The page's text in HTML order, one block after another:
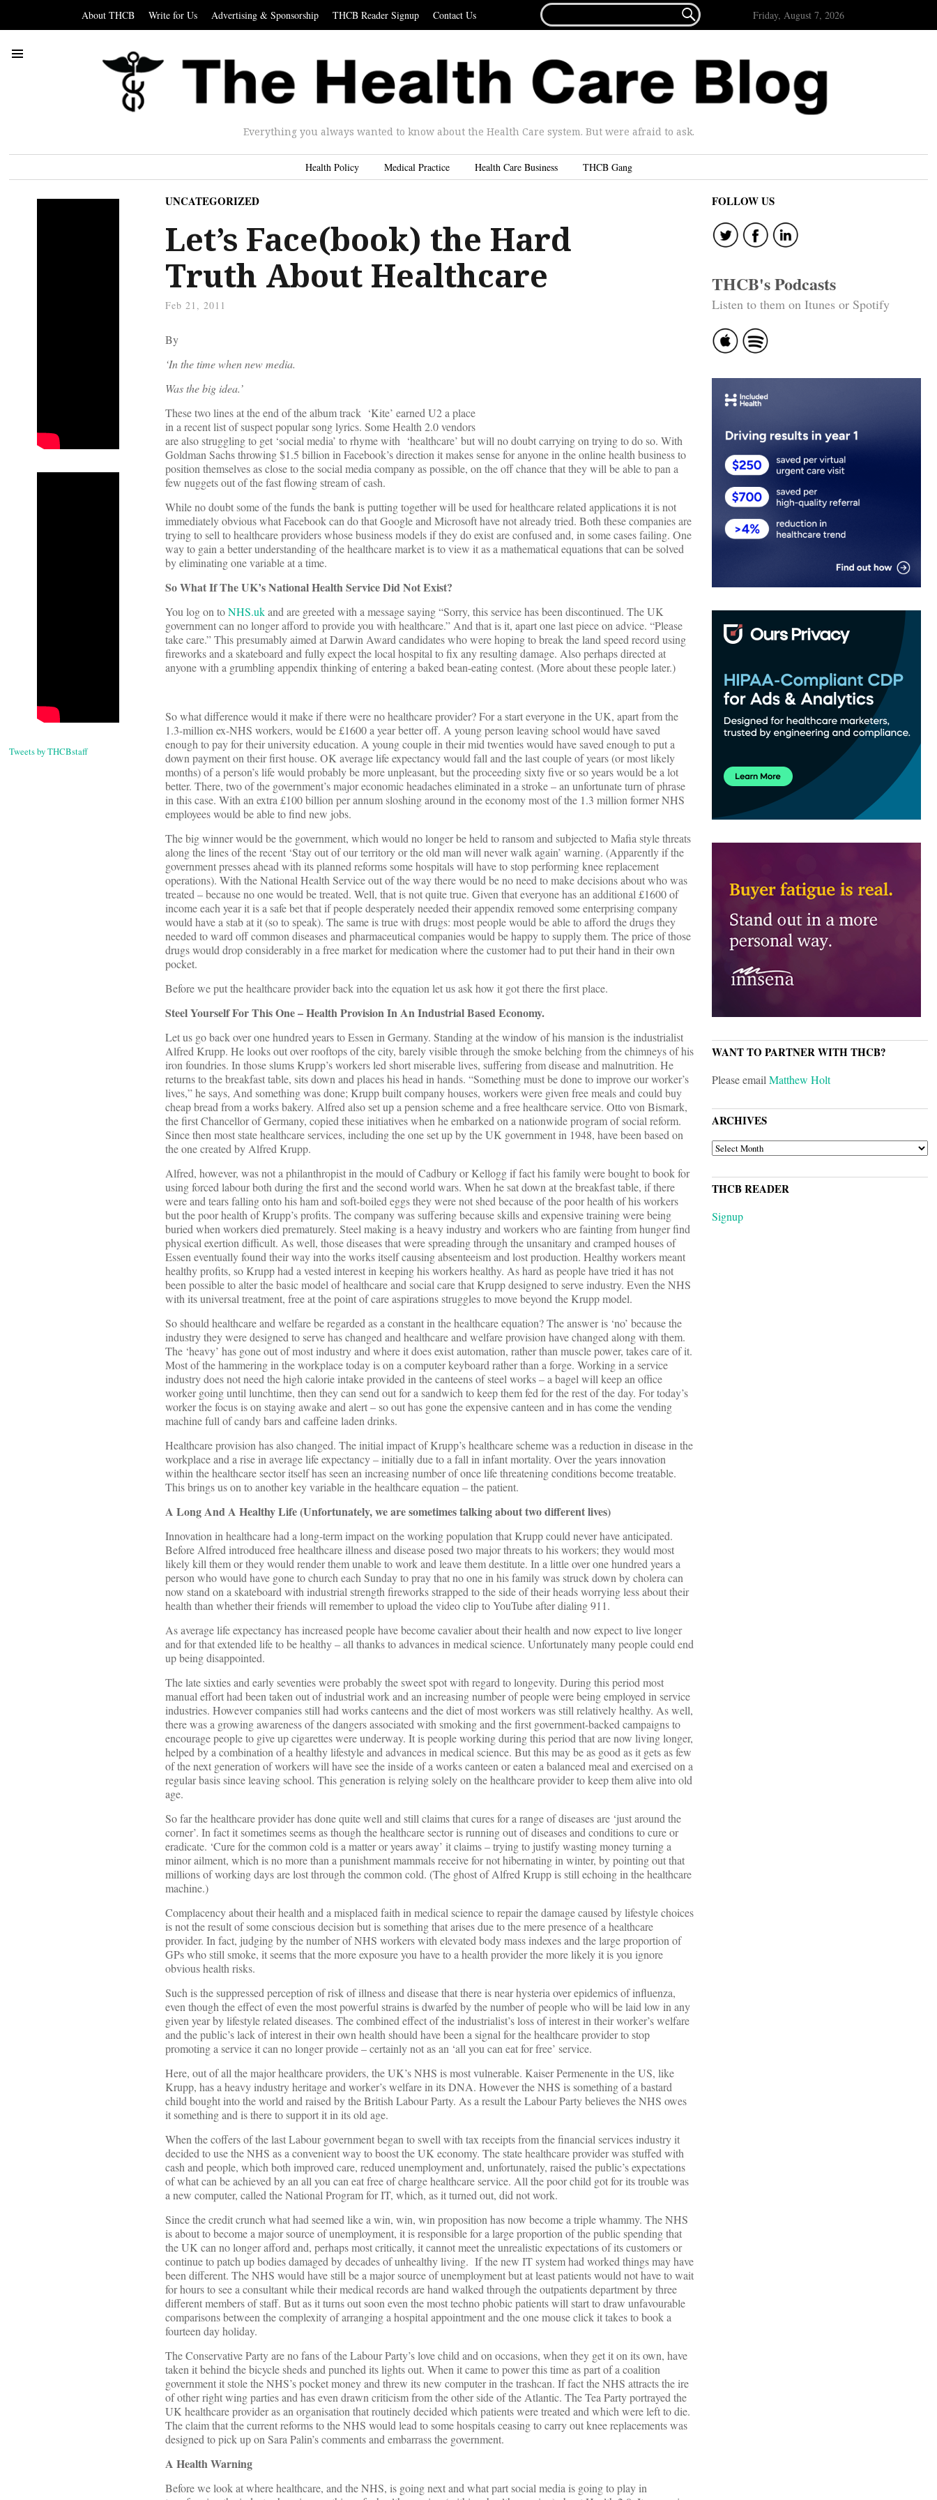
About THCB Write for Us Advertising & Sponsorship THCB Reader Signup Contact Us
FOR...
 Friday, August 7, 2026
Everything you always wanted to know about the Health Care system. But were afraid to ask.
Health Policy Medical Practice Health Care Business THCB Gang
Tweets by THCBstaff
UNCATEGORIZED
Let’s Face(book) the Hard
Truth About Healthcare
Feb 21, 2011
By
‘In the time when new media.
Was the big idea.’
These two lines at the end of the album track ‘Kite’ earned U2 a place
in a recent list of suspect popular song lyrics. Some Health 2.0 vendors
are also struggling to get ‘social media’ to rhyme with ‘healthcare’ but will no doubt carrying on trying to do so. With
Goldman Sachs throwing $1.5 billion in Facebook’s direction it makes sense for anyone in the online health business to
position themselves as close to the social media company as possible, on the off chance that they will be able to pan a
few nuggets out of the fast flowing stream of cash.
While no doubt some of the funds the bank is putting together will be used for healthcare related applications it is not
immediately obvious what Facebook can do that Google and Microsoft have not already tried. Both these companies are
trying to sell to healthcare providers whose business models if they do exist are confused and, in some cases failing. One
way to gain a better understanding of the healthcare market is to view it as a mathematical equations that can be solved
by eliminating one variable at a time.
So What If The UK’s National Health Service Did Not Exist?
You log on toNHS.ukand are greeted with a message saying “Sorry, this service has been discontinued. The UK
government can no longer afford to provide you with healthcare.” And that is it, apart one last piece on advice. “Please
take care.” This presumably aimed at Darwin Award candidates who were hoping to break the land speed record using
fireworks and a skateboard and fully expect the local hospital to fix any resulting damage. Also perhaps directed at
anyone with a grumbling appendix thinking of entering a baked bean-eating contest. (More about these people later.)
So what difference would it make if there were no healthcare provider? For a start everyone in the UK, apart from the
1.3-million ex-NHS workers, would be £1600 a year better off. A young person leaving school would have saved
enough to pay for their university education. A young couple in their mid twenties would have saved enough to put a
down payment on their first house. OK average life expectancy would fall and the last couple of years (or most likely
months) of a person’s life would probably be more unpleasant, but the proceeding sixty five or so years would be a lot
better. There, two of the government’s major economic headaches eliminated in a stroke – an unfortunate turn of phrase
in this case. With an extra £100 billion per annum sloshing around in the economy most of the 1.3 million former NHS
employees would be able to find new jobs.
The big winner would be the government, which would no longer be held to ransom and subjected to Mafia style threats
along the lines of the recent ‘Stay out of our territory or the old man will never walk again’ warning. (Apparently if the
government presses ahead with its planned reforms some hospitals will have to stop performing knee replacement
operations). With the National Health Service out of the way there would be no need to make decisions about who was
treated – because no one would be treated. Well, that is not quite true. Given that everyone has an additional £1600 of
income each year it is a safe bet that if people desperately needed their appendix removed some enterprising company
would have a stab at it (so to speak). The same is true with drugs: most people would be able to afford the drugs they
needed to ward off common diseases and pharmaceutical companies would be happy to supply them. The price of those
drugs would drop considerably in a free market for medication where the customer had to put their hand in their own
pocket.
Before we put the healthcare provider back into the equation let us ask how it got there the first place.
Steel Yourself For This One – Health Provision In An Industrial Based Economy.
Let us go back over one hundred years to Essen in Germany. Standing at the window of his mansion is the industrialist
Alfred Krupp. He looks out over rooftops of the city, barely visible through the smoke belching from the chimneys of his
iron foundries. In those slums Krupp’s workers led short miserable lives, suffering from disease and malnutrition. He
returns to the breakfast table, sits down and places his head in hands. “Something must be done to improve our worker’s
lives,” he says, And something was done; Krupp built company houses, workers were given free meals and could buy
cheap bread from a works bakery. Alfred also set up a pension scheme and a free healthcare service. Otto von Bismark,
the first Chancellor of Germany, copied these initiatives when he embarked on a nationwide program of social reform.
Since then most state healthcare services, including the one set up by the UK government in 1948, have been based on
the one created by Alfred Krupp.
Alfred, however, was not a philanthropist in the mould of Cadbury or Kellogg if fact his family were bought to book for
using forced labour both during the first and the second world wars. When he sat down at the breakfast table, if there
were and tears falling onto his ham and soft-boiled eggs they were not shed because of the poor health of his workers
but the poor health of Krupp’s profits. The company was suffering because skills and expensive training were being
buried when workers died prematurely. Steel making is a heavy industry and workers who are fainting from hunger find
physical exertion difficult. As well, those diseases that were spreading through the unsanitary and cramped houses of
Essen eventually found their way into the works itself causing absenteeism and lost production. Healthy workers meant
healthy profits, so Krupp had a vested interest in keeping his workers healthy. As hard as people have tried it has not
been possible to alter the basic model of healthcare and social care that Krupp designed to serve industry. Even the NHS
with its universal treatment, free at the point of care aspirations struggles to move beyond the Krupp model.
So should healthcare and welfare be regarded as a constant in the healthcare equation? The answer is ‘no’ because the
industry they were designed to serve has changed and healthcare and welfare provision have changed along with them.
The ‘heavy’ has gone out of most industry and where it does exist automation, rather than muscle power, takes care of it.
Most of the hammering in the workplace today is on a computer keyboard rather than a forge. Working in a service
industry does not need the high calorie intake provided in the canteens of steel works – a bagel will keep an office
worker going until lunchtime, then they can send out for a sandwich to keep them fed for the rest of the day. For today’s
worker the focus is on staying awake and alert – so out has gone the expensive canteen and in has come the vending
machine full of candy bars and caffeine laden drinks.
Healthcare provision has also changed. The initial impact of Krupp’s healthcare scheme was a reduction in disease in the
workplace and a rise in average life expectancy – initially due to a fall in infant mortality. Over the years innovation
within the healthcare sector itself has seen an increasing number of once life threatening conditions become treatable.
This brings us on to another key variable in the healthcare equation – the patient.
A Long And A Healthy Life (Unfortunately, we are sometimes talking about two different lives)
Innovation in healthcare had a long-term impact on the working population that Krupp could never have anticipated.
Before Alfred introduced free healthcare illness and disease posed two major threats to his workers; they would most
likely kill them or they would render them unable to work and leave them destitute. In a little over one hundred years a
person who would have gone to church each Sunday to pray that no one in his family was struck down by cholera can
now stand on a skateboard with industrial strength fireworks strapped to the side of their heads worrying less about their
health than whether their friends will remember to upload the video clip to YouTube after dialing 911.
As average life expectancy has increased people have become cavalier about their health and now expect to live longer
and for that extended life to be healthy – all thanks to advances in medical science. Unfortunately many people could end
up being disappointed.
The late sixties and early seventies were probably the sweet spot with regard to longevity. During this period most
manual effort had been taken out of industrial work and an increasing number of people were being employed in service
industries. However companies still had works canteens and the diet of most workers was still relatively healthy. As well,
there was a growing awareness of the dangers associated with smoking and the first government-backed campaigns to
encourage people to give up cigarettes were underway. It is people working during this period that are now living longer,
helped by a combination of a healthy lifestyle and advances in medical science. But this may be as good as it gets as few
of the next generation of workers will have see the inside of a works canteen or eaten a balanced meal and exercised on a
regular basis since leaving school. This generation is relying solely on the healthcare provider to keep them alive into old
age.
So far the healthcare provider has done quite well and still claims that cures for a range of diseases are ‘just around the
corner’. In fact it sometimes seems as though the healthcare sector is running out of diseases and conditions to cure or
eradicate. ‘Cure for the common cold is a matter or years away’ it claims – trying to justify wasting money turning a
minor ailment, which is no more than a punishment mammals receive for not hibernating in winter, by pointing out that
millions of working days are lost through the common cold. (The ghost of Alfred Krupp is still echoing in the healthcare
machine.)
Complacency about their health and a misplaced faith in medical science to repair the damage caused by lifestyle choices
is not the result of some conscious decision but is something that arises due to the mere presence of a healthcare
provider. In fact, judging by the number of NHS workers with elevated body mass indexes and the large proportion of
GPs who still smoke, it seems that the more exposure you have to a health provider the more likely it is you ignore
obvious health risks.
Such is the suppressed perception of risk of illness and disease that there is near hysteria over epidemics of influenza,
even though the effect of even the most powerful strains is dwarfed by the number of people who will be laid low in any
given year by lifestyle related diseases. The combined effect of the industrialist’s loss of interest in their worker’s welfare
and the public’s lack of interest in their own health should have been a signal for the healthcare provider to stop
promoting a service it can no longer provide – certainly not as an ‘all you can eat for free’ service.
Here, out of all the major healthcare providers, the UK’s NHS is most vulnerable. Kaiser Permenente in the US, like
Krupp, has a heavy industry heritage and worker’s welfare in its DNA. However the NHS is something of a bastard
child bought into the world and raised by the British Labour Party. As a result the Labour Party believes the NHS owes
it something and is there to support it in its old age.
When the coffers of the last Labour government began to swell with tax receipts from the financial services industry it
decided to use the NHS as a convenient way to boost the UK economy. The state healthcare provider was stuffed with
cash and people, which both improved care, reduced unemployment and, unfortunately, raised the public’s expectations
of what can be achieved by an all you can eat free of charge healthcare service. All the poor child got for its trouble was
a new computer, called the National Program for IT, which, as it turned out, did not work.
Since the credit crunch what had seemed like a win, win, win proposition has now become a triple whammy. The NHS
is about to become a major source of unemployment, it is responsible for a large proportion of the public spending that
the UK can no longer afford and, perhaps most critically, it cannot meet the unrealistic expectations of its customers or
continue to patch up bodies damaged by decades of unhealthy living. If the new IT system had worked things may have
been different. The NHS would have still be a major source of unemployment but at least patients would not have to wait
for hours to see a consultant while their medical records are hand walked through the outpatients department by three
different members of staff. But as it turns out soon even the most techno phobic patients will start to draw unfavourable
comparisons between the complexity of arranging a hospital appointment and the one mouse click it takes to book a
fourteen day holiday.
The Conservative Party are no fans of the Labour Party’s love child and on occasions, when they get it on its own, have
taken it behind the bicycle sheds and punched its lights out. When it came to power this time as part of a coalition
government it stole the NHS’s pocket money and threw its new computer in the trashcan. If fact the NHS attracts the ire
of other right wing parties and has even drawn criticism from the other side of the Atlantic. The Tea Party portrayed the
UK healthcare provider as an organisation that routinely decided which patients were treated and which were left to die.
The claim that the current reforms to the NHS would lead to some hospitals ceasing to carry out knee replacements was
designed to pick up on Sara Palin’s comments and embarrass the government.
A Health Warning
Before we look at where healthcare, and the NHS, is going next and what part social media is going to play in
FOLLOW US
THCB's Podcasts
Listen to them on Itunes or Spotify
WANT TO PARTNER WITH THCB?
Please emailMatthew Holt
ARCHIVES
ARCHIVES
THCB READER
Signup